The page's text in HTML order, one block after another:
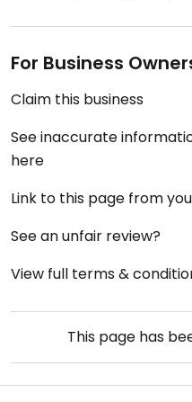
For Business
Claim this business
See inaccurate
here
Link to this page from
See an unfair review?
View full terms &
This page has